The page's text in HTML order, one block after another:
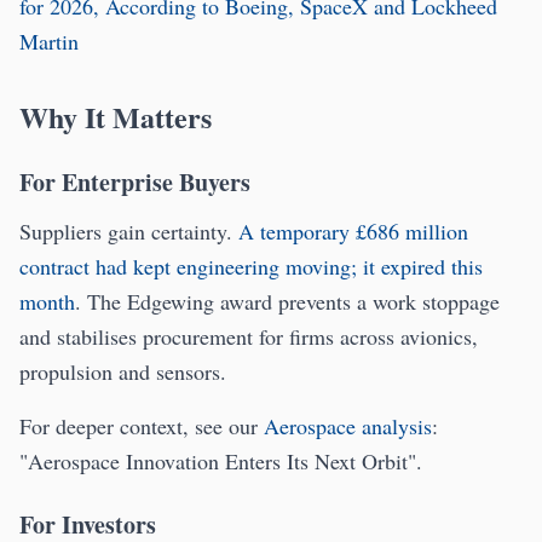
for 2026, According to Boeing, SpaceX and Lockheed
Martin
Why It Matters
For Enterprise Buyers
Suppliers gain certainty. A temporary £686 million
contract had kept engineering moving; it expired this
month. The Edgewing award prevents a work stoppage
and stabilises procurement for firms across avionics,
propulsion and sensors.
For deeper context, see our Aerospace analysis:
"Aerospace Innovation Enters Its Next Orbit".
For Investors